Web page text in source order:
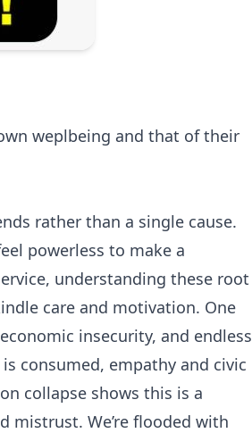
weplbeing and that of their
rather than a single cause.
powerless to make a
understanding these root
care and motivation. One
insecurity, and endless
consumed, empathy and civic
collapse shows this is a
mistrust. We’re flooded with